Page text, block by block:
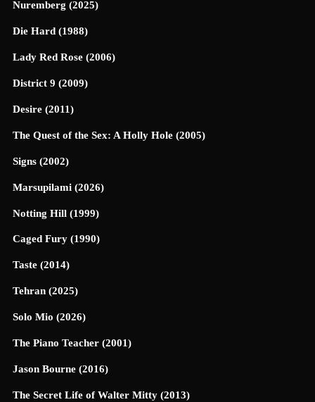
Nuremberg (2025)
Die Hard (1988)
Lady Red Rose (2006)
District 9 (2009)
Desire (2011)
The Quest of the Sex: A Holly Hole (2005)
Signs (2002)
Marsupilami (2026)
Notting Hill (1999)
Caged Fury (1990)
Taste (2014)
Tehran (2025)
Solo Mio (2026)
The Piano Teacher (2001)
Jason Bourne (2016)
The Secret Life of Walter Mitty (2013)